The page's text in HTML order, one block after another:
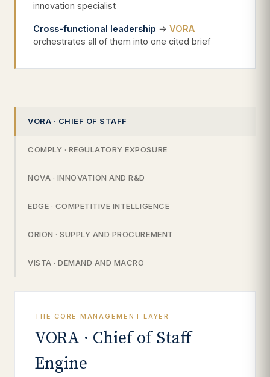
innovation specialist
Cross-functional leadership → VORA
orchestrates all of them into one cited brief
VORA · CHIEF OF STAFF
COMPLY · REGULATORY EXPOSURE
NOVA · INNOVATION AND R&D
EDGE · COMPETITIVE INTELLIGENCE
ORION · SUPPLY AND PROCUREMENT
VISTA · DEMAND AND MACRO
THE CORE MANAGEMENT LAYER
VORA · Chief of Staff
Engine